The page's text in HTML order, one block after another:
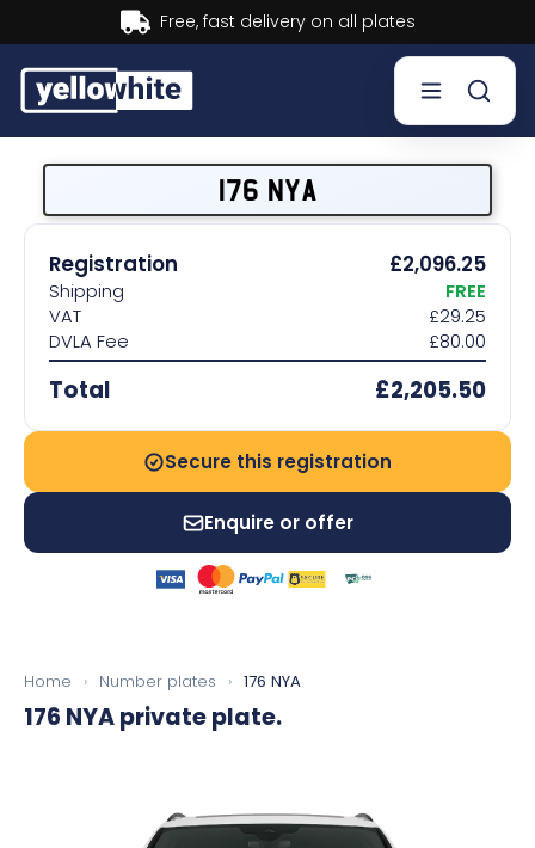
Buy now, Pay later.
Our services
Help & info
176 NYA
Registration £2,096.25
Shipping
FREE
VAT
£29.25
DVLA Fee
£80.00
Total £2,205.50
Secure this registration
Enquire or offer
Home › Number plates › 176 NYA
176 NYAprivate plate.